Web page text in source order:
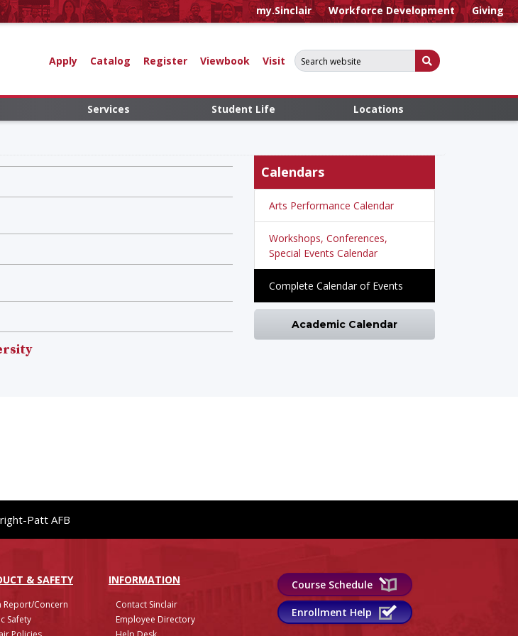
my.Sinclair Workforce Development Giving
Apply Catalog Register Viewbook Visit
Search for:
Submit Search
Services Student Life Locations
Calendars
Arts Performance Calendar
Workshops, Conferences,
Special Events Calendar
Complete Calendar of Events
Academic Calendar
Patt AFB
& SAFETY
Report/Concern
Safety
INFORMATION
Contact Sinclair
Employee Directory
Course Schedule
Enrollment Help